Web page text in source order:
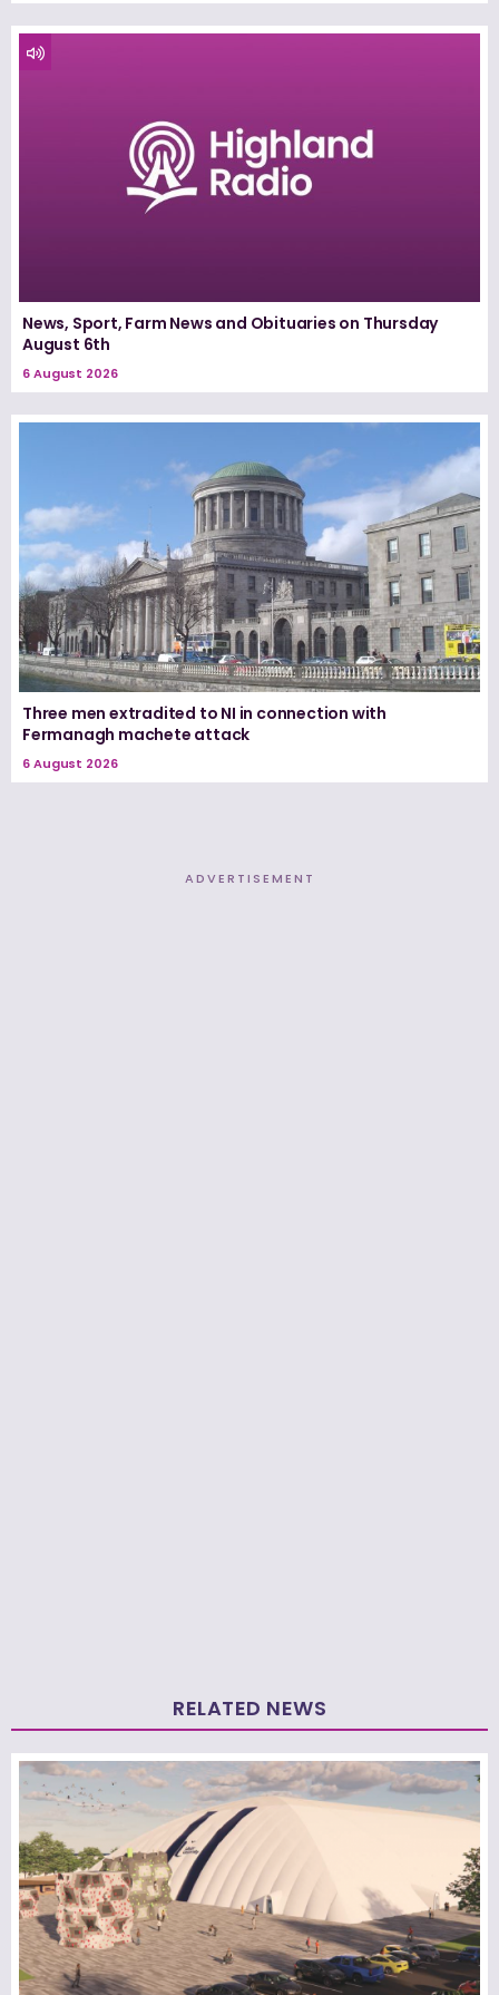
News, Sport, Farm News and Obituaries on Thursday
August 6th
6 August 2026
Three men extradited to NI in connection with
Fermanagh machete attack
6 August 2026
ADVERTISEMENT
RELATED NEWS